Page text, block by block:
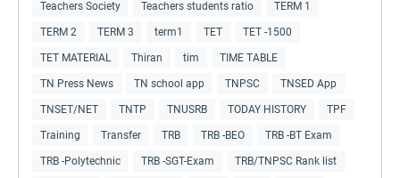
Teachers Society Teachers students ratio TERM 1
TERM 2 TERM 3 term1 TET TET -1500
TET MATERIAL Thiran tim TIME TABLE
TN Press News TN school app TNPSC TNSED App
TNSET/NET TNTP TNUSRB TODAY HISTORY TPF
Training Transfer TRB TRB -BEO TRB -BT Exam
TRB -Polytechnic TRB -SGT-Exam TRB/TNPSC Rank list